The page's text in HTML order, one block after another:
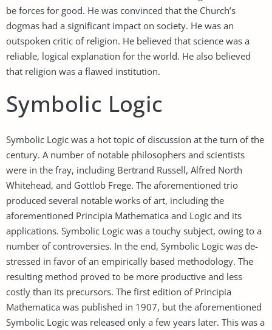
be forces for good. He was convinced that the Church’s
dogmas had a significant impact on society. He was an
outspoken critic of religion. He believed that science was a
reliable, logical explanation for the world. He also believed
that religion was a flawed institution.
Symbolic Logic
Symbolic Logic was a hot topic of discussion at the turn of the
century. A number of notable philosophers and scientists
were in the fray, including Bertrand Russell, Alfred North
Whitehead, and Gottlob Frege. The aforementioned trio
produced several notable works of art, including the
aforementioned Principia Mathematica and Logic and its
applications. Symbolic Logic was a touchy subject, owing to a
number of controversies. In the end, Symbolic Logic was de-
stressed in favor of an empirically based methodology. The
resulting method proved to be more productive and less
costly than its precursors. The first edition of Principia
Mathematica was published in 1907, but the aforementioned
Symbolic Logic was released only a few years later. This was a